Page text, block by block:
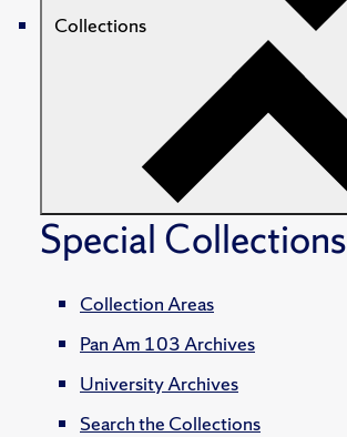
Collections
Special Collections
Collection Areas
Pan Am 103 Archives
University Archives
Search the Collections